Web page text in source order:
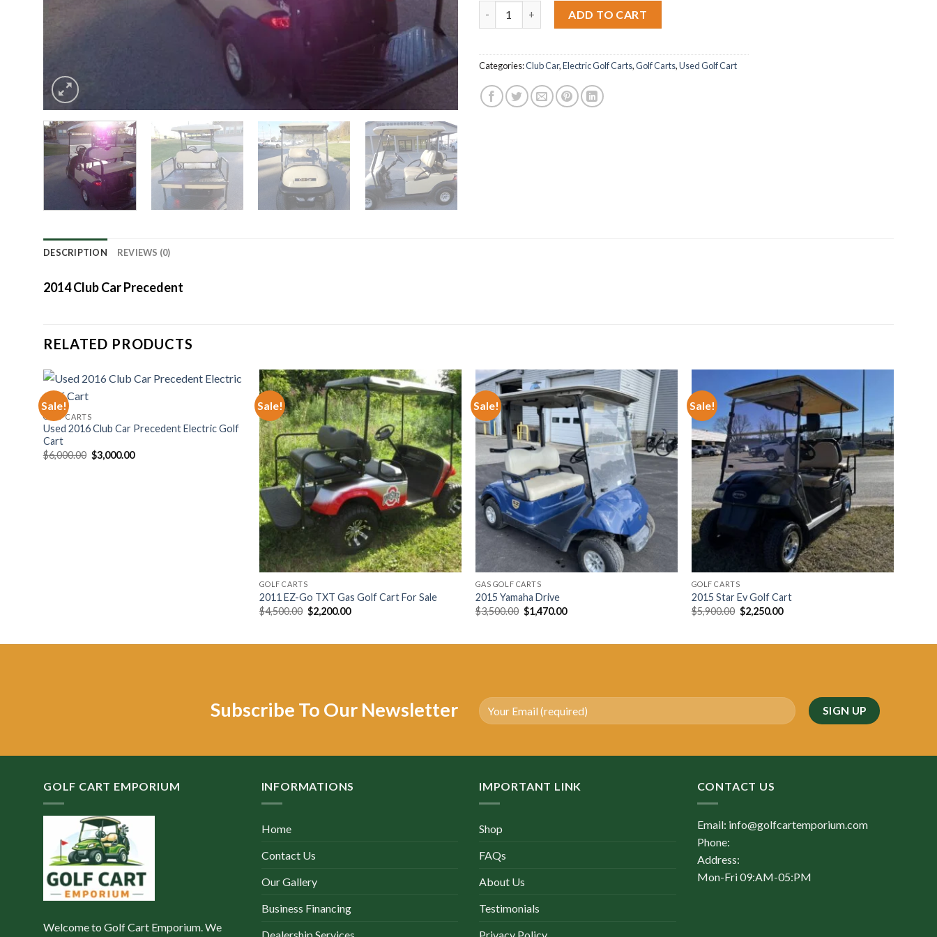
ADD TO CART
Categories:Club Car,Electric Golf Carts,Golf Carts,Used Golf Cart
DESCRIPTION REVIEWS (0)
2014 Club Car Precedent
RELATED PRODUCTS
Sale!
Add to wishlist
GOLF CARTS
Used 2016 Club Car Precedent Electric Golf
Cart
$6,000.00 Original
price
$3,000.00Current
Sale!
Add to wishlist
GOLF CARTS
2011 EZ-Go TXT Gas Golf Cart For Sale
$4,500.00 Original
price
$2,200.00Current
Sale!
Add to wishlist
GAS GOLF CARTS
2015 Yamaha Drive
$3,500.00 Original
price
$1,470.00Current
Sale!
Add to wishlist
GOLF CARTS
2015 Star Ev Golf Cart
$5,900.00 Original
price
$2,250.00Current
Subscribe To Our Newsletter
GOLF CART EMPORIUM
Welcome to Golf Cart Emporium. We
INFORMATIONS
Home
Contact Us
Our Gallery
Business Financing
IMPORTANT LINK
Shop
FAQs
About Us
Testimonials
CONTACT US
Email: info@golfcartemporium.com
Phone:
Address:
Mon-Fri 09:AM-05:PM